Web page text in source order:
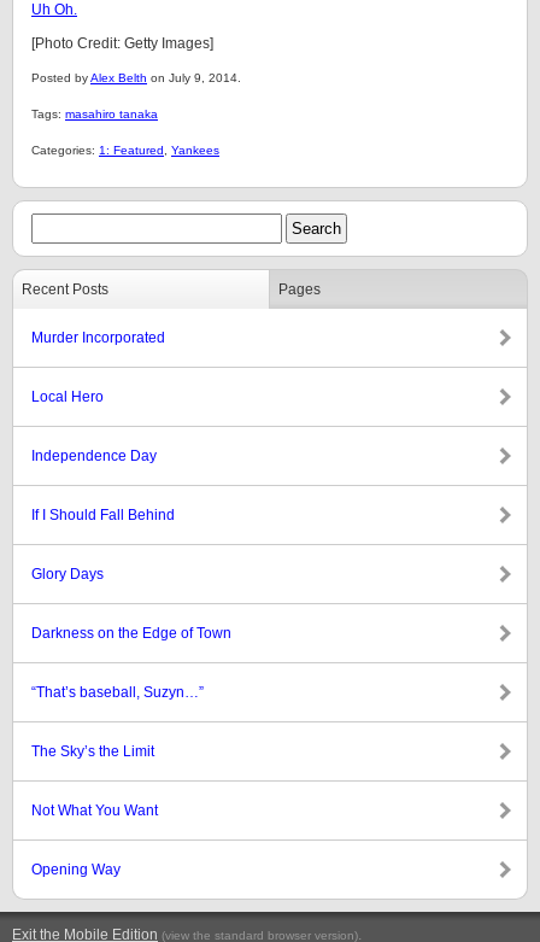
Uh Oh.
[Photo Credit: Getty Images]
Posted byAlex Belth on July 9, 2014.
Tags: masahiro tanaka
Categories: 1: Featured Yankees
Recent Posts Pages
Murder Incorporated
Local Hero
Independence Day
If I Should Fall Behind
Glory Days
Darkness on the Edge of Town
“That’s baseball, Suzyn…”
The Sky’s the Limit
Not What You Want
Opening Way
Exit the Mobile Edition (view the standard browser version).